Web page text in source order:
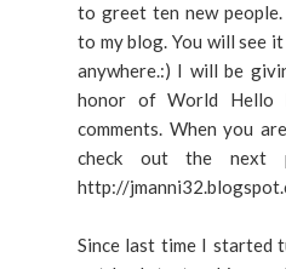
to greet ten new people.
to my blog. You will see
anywhere.:) I will be
honor of World Hello
comments. When you
check out the next
http://
Since last time I started